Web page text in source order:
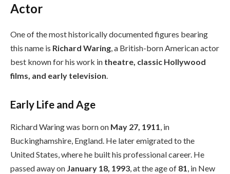
Actor
One of the most historically documented figures bearing
this name is Richard Waring, a British-born American actor
best known for his work in theatre, classic Hollywood
films, and early television.
Early Life and Age
Richard Waring was born on May 27, 1911, in
Buckinghamshire, England. He later emigrated to the
United States, where he built his professional career. He
passed away on January 18, 1993, at the age of 81, in New